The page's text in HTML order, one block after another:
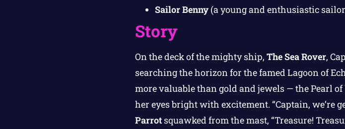
Sailor Benny(a young and enthusiastic
Story
On the deck of the mighty ship, The Sea Rover,
searching the horizon for the famed Lagoon of
more valuable than gold and jewels — the Pearl
her eyes bright with excitement. “Captain, we’re
Parrotsquawked from the mast, “Treasure!